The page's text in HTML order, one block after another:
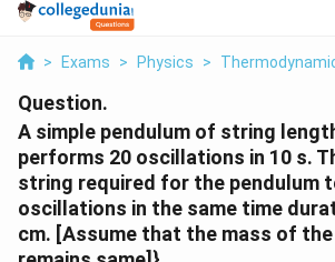
> Exams > Physics >
Question.
A simple pendulum of string
performs 20 oscillations in 10 s.
string required for the pendulum
oscillations in the same time
cm. [Assume that the mass of